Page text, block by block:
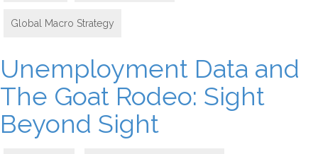
Global Macro Strategy
Unemployment Data and
The Goat Rodeo: Sight
Beyond Sight